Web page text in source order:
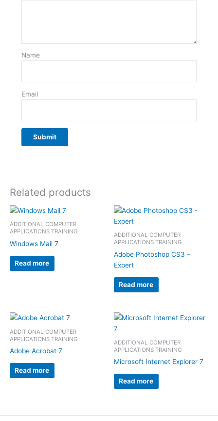
Name
Email
Related products
ADDITIONAL COMPUTER
APPLICATIONS TRAINING
Windows Mail 7
Read more
ADDITIONAL COMPUTER
APPLICATIONS TRAINING
Adobe Photoshop CS3 –
Expert
Read more
ADDITIONAL COMPUTER
APPLICATIONS TRAINING
Adobe Acrobat 7
Read more
ADDITIONAL COMPUTER
APPLICATIONS TRAINING
Microsoft Internet Explorer 7
Read more